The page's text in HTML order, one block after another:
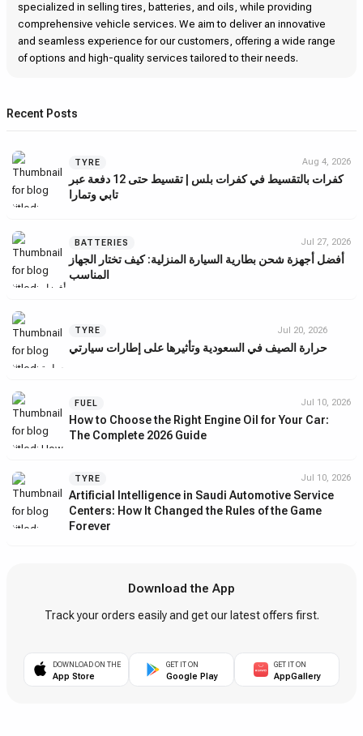
specialized in selling tires, batteries, and oils, while providing
comprehensive vehicle services. We aim to deliver an innovative
and seamless experience for our customers, offering a wide range
of options and high-quality services tailored to their needs.
Recent Posts
TYRE Aug 4, 2026
كفرات بالتقسيط في كفرات بلس | تقسيط حتى 12 دفعة عبر
تابي وتمارا
BATTERIES Jul 27, 2026
أفضل أجهزة شحن بطارية السيارة المنزلية: كيف تختار الجهاز
المناسب
TYRE Jul 20, 2026
حرارة الصيف في السعودية وتأثيرها على إطارات سيارتي
FUEL Jul 10, 2026
How to Choose the Right Engine Oil for Your Car:
The Complete 2026 Guide
TYRE Jul 10, 2026
Artificial Intelligence in Saudi Automotive Service
Centers: How It Changed the Rules of the Game
Forever
Download the App
Track your orders easily and get our latest offers first.
DOWNLOAD ON THE
App Store
GET IT ON
Google Play
GET IT ON
AppGallery